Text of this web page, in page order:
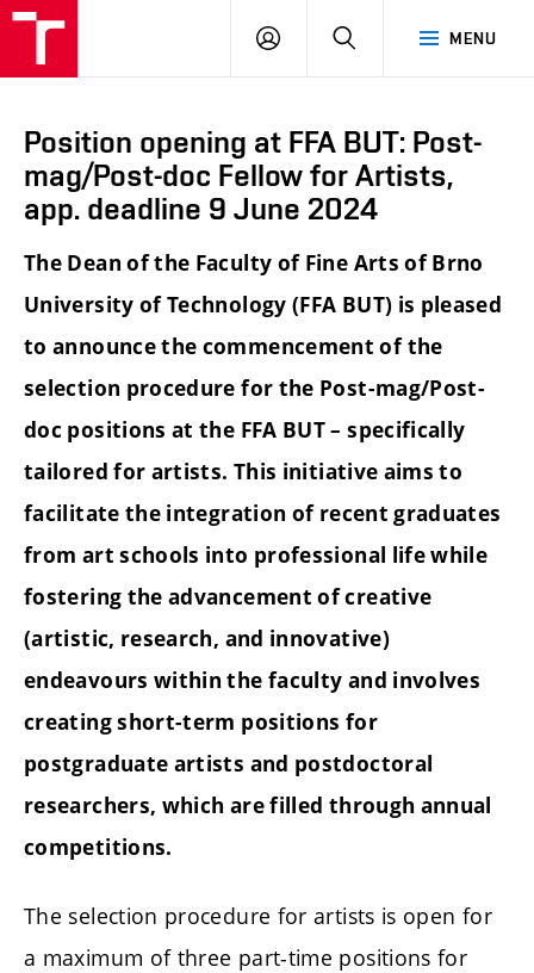
MENU
LOG
SEARCH
Position opening at FFA BUT: Post-
mag/Post-doc Fellow for Artists,
app. deadline 9 June 2024
The Dean of the Faculty of Fine Arts of Brno
University of Technology (FFA BUT) is pleased
to announce the commencement of the
selection procedure for the Post-mag/Post-
doc positions at the FFA BUT – specifically
tailored for artists. This initiative aims to
facilitate the integration of recent graduates
from art schools into professional life while
fostering the advancement of creative
(artistic, research, and innovative)
endeavours within the faculty and involves
creating short-term positions for
postgraduate artists and postdoctoral
researchers, which are filled through annual
competitions.
The selection procedure for artists is open for
a maximum of three part-time positions for